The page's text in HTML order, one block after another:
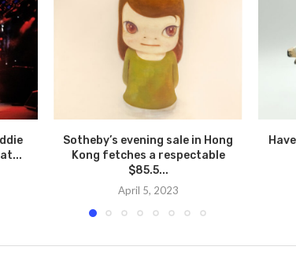
Sotheby’s evening sale in Hong
Kong fetches a respectable
$85.5...
April 5, 2023